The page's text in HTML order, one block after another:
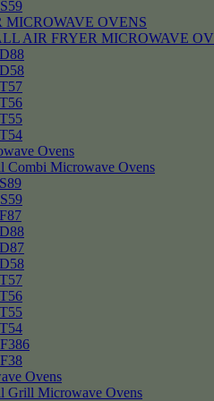
MICROWAVE OVENS
AIR FRYER MICROWAVE
Ovens
Combi Microwave Ovens
Ovens
Grill Microwave Ovens